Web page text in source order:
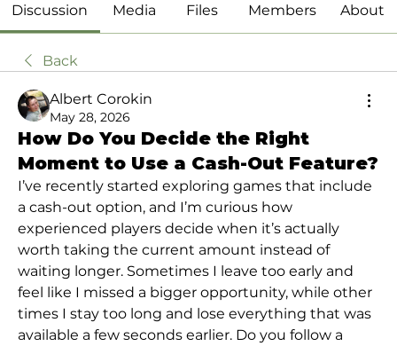
Discussion Media Files Members About
Back
Albert Corokin
May 28, 2026
How Do You Decide the Right
Moment to Use a Cash-Out Feature?
I’ve recently started exploring games that include
a cash-out option, and I’m curious how
experienced players decide when it’s actually
worth taking the current amount instead of
waiting longer. Sometimes I leave too early and
feel like I missed a bigger opportunity, while other
times I stay too long and lose everything that was
available a few seconds earlier. Do you follow a